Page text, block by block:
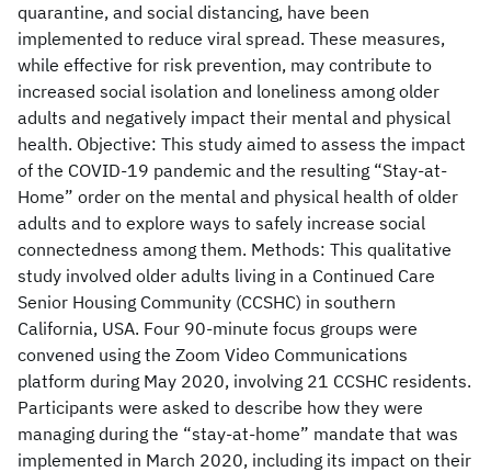
quarantine, and social distancing, have been
implemented to reduce viral spread. These measures,
while effective for risk prevention, may contribute to
increased social isolation and loneliness among older
adults and negatively impact their mental and physical
health. Objective: This study aimed to assess the impact
of the COVID-19 pandemic and the resulting “Stay-at-
Home” order on the mental and physical health of older
adults and to explore ways to safely increase social
connectedness among them. Methods: This qualitative
study involved older adults living in a Continued Care
Senior Housing Community (CCSHC) in southern
California, USA. Four 90-minute focus groups were
convened using the Zoom Video Communications
platform during May 2020, involving 21 CCSHC residents.
Participants were asked to describe how they were
managing during the “stay-at-home” mandate that was
implemented in March 2020, including its impact on their